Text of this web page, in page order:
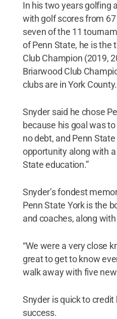
In his two years golfing
with golf scores from
seven of the 11
of Penn State, he is the
Club Champion (2019,
Briarwood Club
clubs are in York County.
Snyder said he chose
because his goal was
no debt, and Penn
opportunity along with a
State education.”
Snyder’s fondest
Penn State York is the
and coaches, along
“We were a very close
great to get to know
walk away with five new
Snyder is quick to
success.